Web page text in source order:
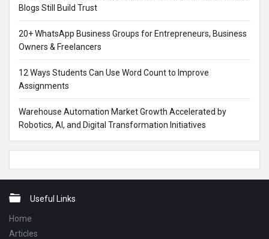
Blogs Still Build Trust
20+ WhatsApp Business Groups for Entrepreneurs, Business
Owners & Freelancers
12 Ways Students Can Use Word Count to Improve
Assignments
Warehouse Automation Market Growth Accelerated by
Robotics, AI, and Digital Transformation Initiatives
FooterUseful Links
Home
Articles